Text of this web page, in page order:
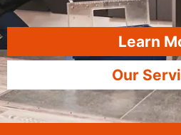
Learn
Our